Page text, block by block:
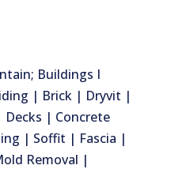
Buildings I
| Brick | Dryvit |
| Concrete
| Soffit | Fascia |
Removal |